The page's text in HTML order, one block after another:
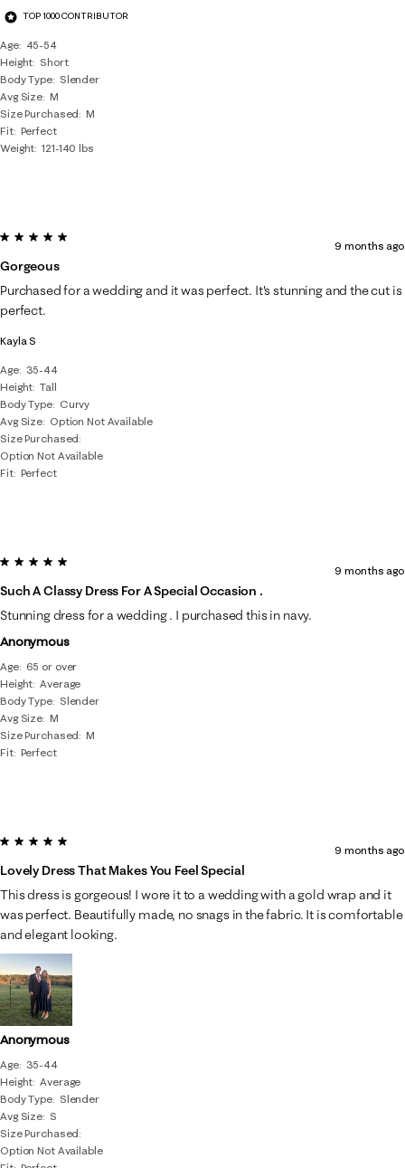
TOP 1000 CONTRIBUTOR
Age
45-54
Height Short
Body Type
Slender
Avg Size M
Size Purchased
M
Fit Perfect
Weight 121-140 lbs
Kayla S
Age
35-44
Height Tall
Body Type
Curvy
Avg Size Option Not Available
Size Purchased
Option Not Available
Fit Perfect
5 out of 5 stars.
Gorgeous
9 months ago
Purchased for a wedding and it was perfect. It's stunning and the cut is
perfect.
Anonymous
Age
65 or over
Height Average
Body Type
Slender
Avg Size M
Size Purchased
M
Fit Perfect
5 out of 5 stars.
Such A Classy Dress For A Special Occasion .
9 months ago
Stunning dress for a wedding . I purchased this in navy.
Anonymous
Age
35-44
Height Average
Body Type
Slender
Avg Size S
Size Purchased
Option Not Available
5 out of 5 stars.
Lovely Dress That Makes You Feel Special
9 months ago
This dress is gorgeous! I wore it to a wedding with a gold wrap and it
was perfect. Beautifully made, no snags in the fabric. It is comfortable
and elegant looking.